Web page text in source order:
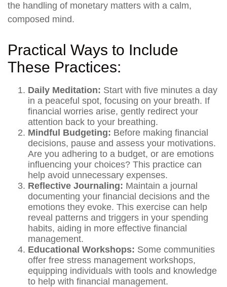
the handling of monetary matters with a calm,
composed mind.
Practical Ways to Include
These Practices:
Daily Meditation: Start with five minutes a day
in a peaceful spot, focusing on your breath. If
financial worries arise, gently redirect your
attention back to your breathing.
Mindful Budgeting: Before making financial
decisions, pause and assess your motivations.
Are you adhering to a budget, or are emotions
influencing your choices? This practice can
help avoid unnecessary expenses.
Reflective Journaling: Maintain a journal
documenting your financial decisions and the
emotions they evoke. This exercise can help
reveal patterns and triggers in your spending
habits, aiding in more effective financial
management.
Educational Workshops: Some communities
offer free stress management workshops,
equipping individuals with tools and knowledge
to help with financial management.